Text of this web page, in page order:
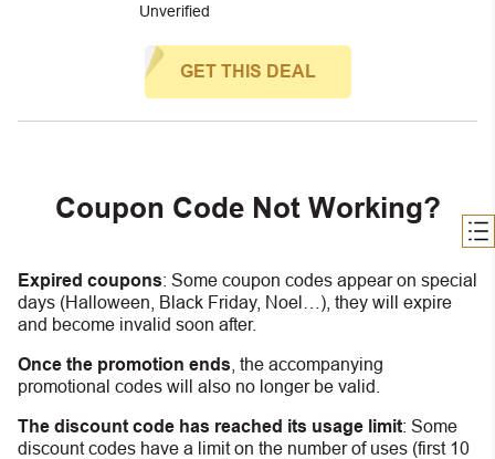
Unverified
GET THIS DEAL
Coupon Code Not Working?
Expired coupons: Some coupon codes appear on special
days (Halloween, Black Friday, Noel…), they will expire
and become invalid soon after.
Once the promotion ends , the accompanying
promotional codes will also no longer be valid.
The discount code has reached its usage limit: Some
discount codes have a limit on the number of uses (first 10